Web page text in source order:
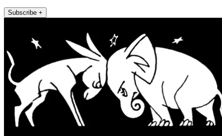
Subscribe +